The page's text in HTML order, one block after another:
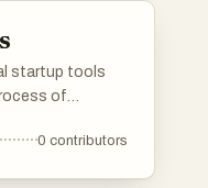
startup tools
of
for
0 contributors